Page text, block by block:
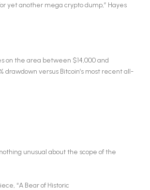
yet another mega crypto dump,” Hayes
on the area between $14,000 and
drawdown versus Bitcoin’s most recent all-
unusual about the scope of the
“A Bear of Historic